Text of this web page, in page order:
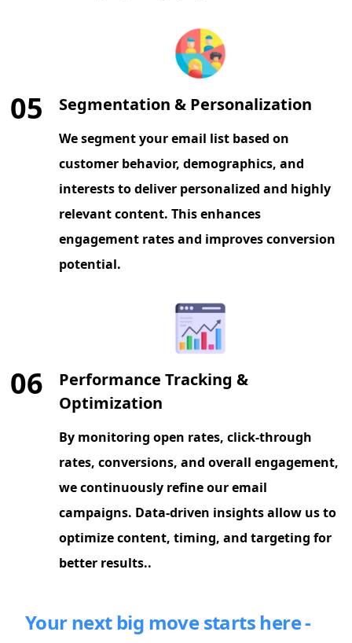
05 Segmentation & Personalization
We segment your email list based on
customer behavior, demographics, and
interests to deliver personalized and highly
relevant content. This enhances
engagement rates and improves conversion
potential.
06
Performance Tracking &
Optimization
By monitoring open rates, click-through
rates, conversions, and overall engagement,
we continuously refine our email
campaigns. Data-driven insights allow us to
optimize content, timing, and targeting for
better results..
Your next big move starts here -